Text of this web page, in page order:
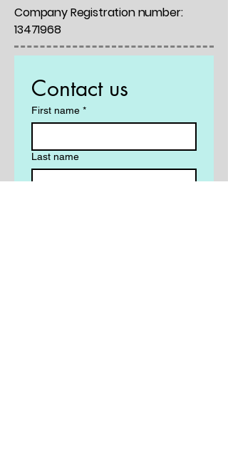
Company Registration number:
13471968
Contact us
First name *
Last name